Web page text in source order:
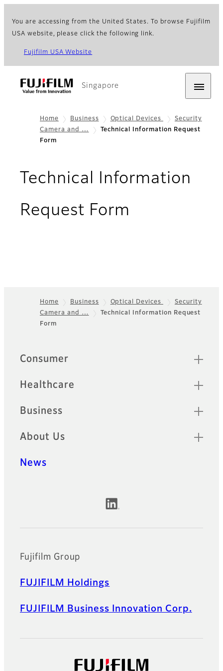
You are accessing from the United States. To browse Fujifilm
USA website, please click the following link.
Fujifilm USA Website
Singapore
Home Business Optical Devices
Security
Camera and …
Technical Information Request
Form
Technical Information
Request Form
Footer
Home Business Optical Devices
Security
Camera and …
Technical Information Request
Form
Quick Links
Consumer
Healthcare
Business
About Us
News
Official Social Media Accounts
Fujifilm Group
FUJIFILM Holdings
FUJIFILM Business Innovation Corp.